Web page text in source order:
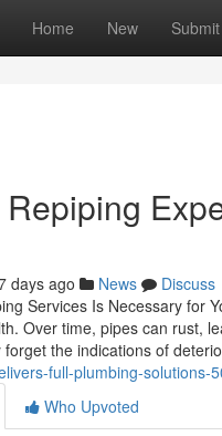
Home New Submit
days ago News
Discuss
Services Is Necessary for
Over time, pipes can rust,
the indications of
full-plumbing-solutions-
Who Upvoted